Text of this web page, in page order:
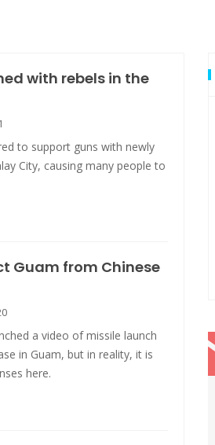
with rebels in the
to support guns with newly
City, causing many people to
Guam from Chinese
a video of missile launch
in Guam, but in reality, it is
here.